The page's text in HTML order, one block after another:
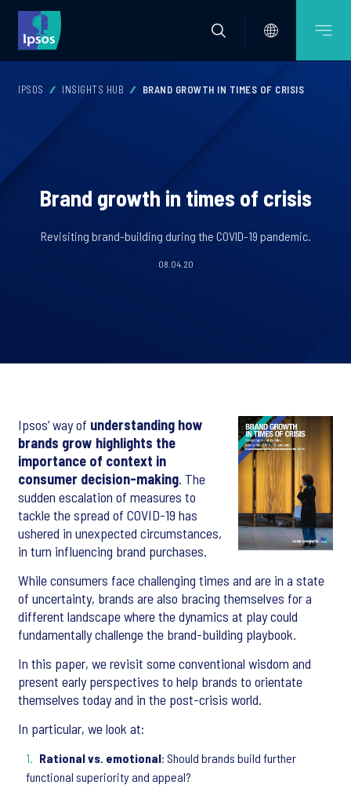
IPSOS INSIGHTS HUB BRAND GROWTH IN TIMES OF CRISIS
Brand growth in times of crisis
Revisiting brand-building during the COVID-19 pandemic.
08.04.20
Ipsos’ way of understanding how
brands grow highlights the
importance of context in
consumer decision-making. The
sudden escalation of measures to
tackle the spread of COVID-19 has
ushered in unexpected circumstances,
in turn influencing brand purchases.
While consumers face challenging times and are in a state
of uncertainty, brands are also bracing themselves for a
different landscape where the dynamics at play could
fundamentally challenge the brand-building playbook.
In this paper, we revisit some conventional wisdom and
present early perspectives to help brands to orientate
themselves today and in the post-crisis world.
In particular, we look at:
Rational vs. emotional: Should brands build further
functional superiority and appeal?